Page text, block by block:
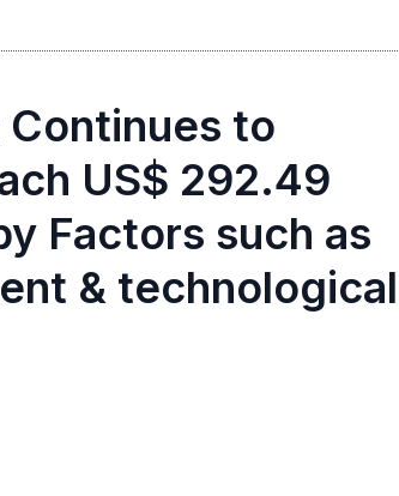
to
US$ 292.49
Factors such as
& technological